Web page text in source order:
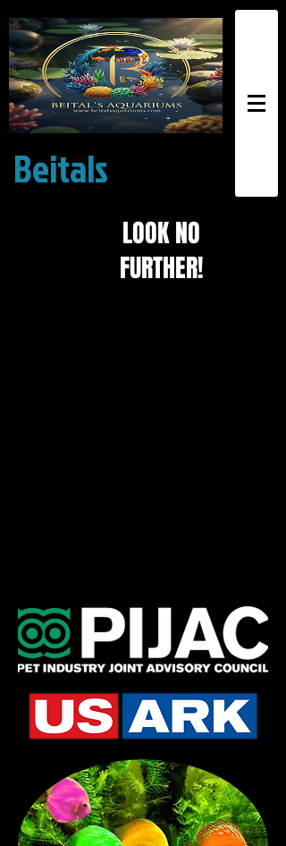
Beitals
LOOK NO
FURTHER!